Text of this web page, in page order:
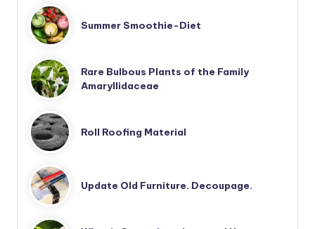
Summer Smoothie-Diet
Rare Bulbous Plants of the Family
Amaryllidaceae
Roll Roofing Material
Update Old Furniture. Decoupage.